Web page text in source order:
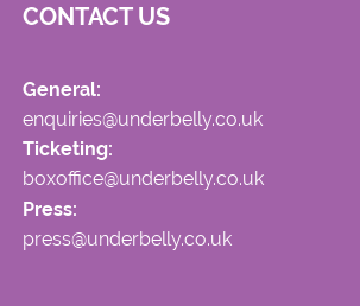
CONTACT US
General:
enquiries@underbelly.co.uk
Ticketing:
boxoffice@underbelly.co.uk
Press:
press@underbelly.co.uk